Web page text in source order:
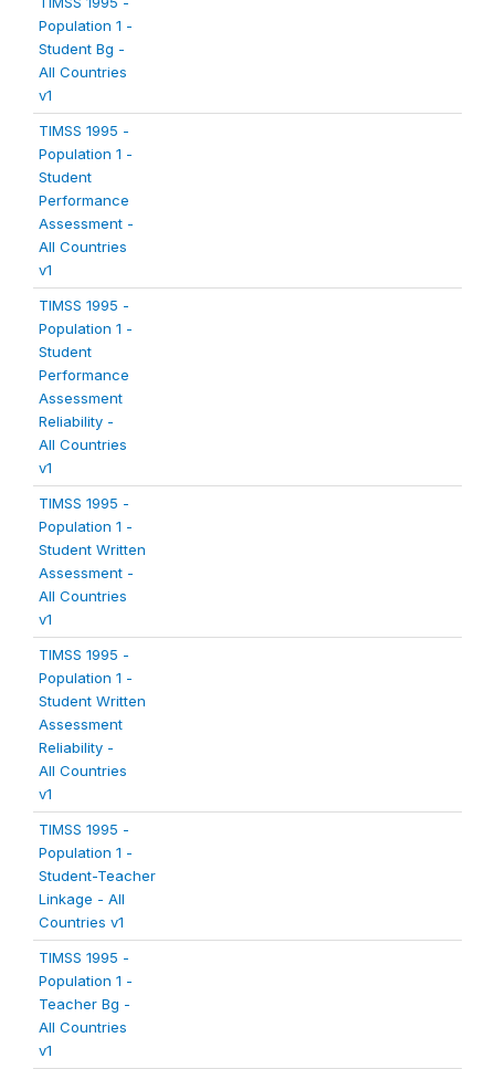
Population 1 -
Student Bg -
All Countries
v1
TIMSS 1995 -
Population 1 -
Student
Performance
Assessment -
All Countries
v1
TIMSS 1995 -
Population 1 -
Student
Performance
Assessment
Reliability -
All Countries
v1
TIMSS 1995 -
Population 1 -
Student Written
Assessment -
All Countries
v1
TIMSS 1995 -
Population 1 -
Student Written
Assessment
Reliability -
All Countries
v1
TIMSS 1995 -
Population 1 -
Student-Teacher
Linkage - All
Countries v1
TIMSS 1995 -
Population 1 -
Teacher Bg -
All Countries
v1